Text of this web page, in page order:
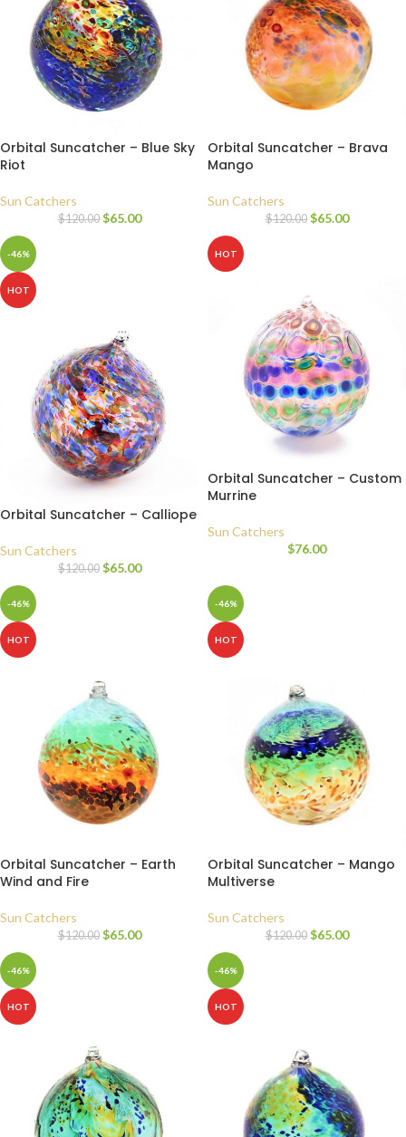
Orbital Suncatcher – Blue Sky
Riot
Sun Catchers
$120.00 $65.00
Orbital Suncatcher – Brava
Mango
Sun Catchers
$120.00 $65.00
-46%
HOT
Orbital Suncatcher – Calliope
Sun Catchers
$120.00 $65.00
HOT
Orbital Suncatcher – Custom
Murrine
Sun Catchers
$76.00
-46%
HOT
Orbital Suncatcher – Earth
Wind and Fire
Sun Catchers
$120.00 $65.00
-46%
HOT
Orbital Suncatcher – Mango
Multiverse
Sun Catchers
$120.00 $65.00
-46%
HOT
-46%
HOT